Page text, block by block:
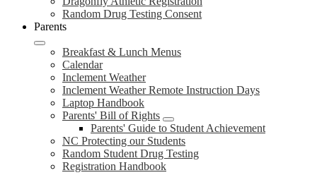
Random Drug Testing Consent
Parents
Breakfast & Lunch Menus
Calendar
Inclement Weather
Inclement Weather Remote Instruction Days
Laptop Handbook
Parents' Bill of Rights
Parents' Guide to Student Achievement
NC Protecting our Students
Random Student Drug Testing
Registration Handbook